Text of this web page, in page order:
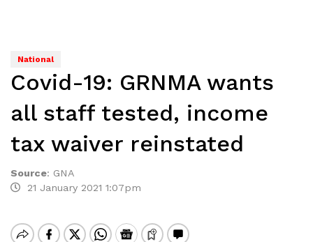
National
Covid-19: GRNMA wants
all staff tested, income
tax waiver reinstated
Source: GNA
21 January 2021 1:07pm